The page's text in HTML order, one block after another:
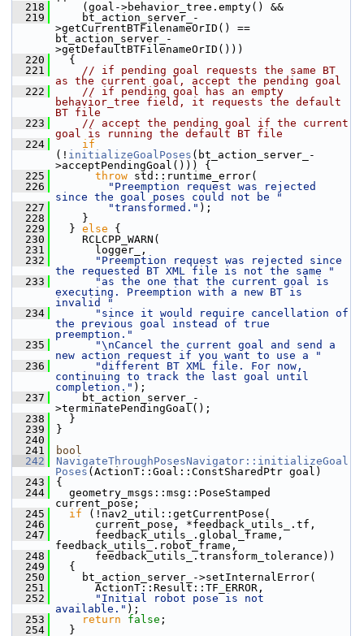
  218
(goal->behavior_tree.empty() &&
  219
bt_action_server_-
>getCurrentBTFilenameOrID() ==
bt_action_server_-
>getDefaultBTFilenameOrID()))
  220
{
  221
// if pending goal requests the same BT
as the current goal, accept the pending goal
  222
// if pending goal has an empty
behavior_tree field, it requests the default
BT file
  223
// accept the pending goal if the current
goal is running the default BT file
  224
if
(! initializeGoalPoses (bt_action_server_-
>acceptPendingGoal())) {
  225
throw std::runtime_error(
  226
"Preemption request was rejected
since the goal poses could not be "
  227
"transformed." );
  228
}
  229
} else {
  230
RCLCPP_WARN(
  231
logger_,
  232
"Preemption request was rejected since
the requested BT XML file is not the same "
  233
"as the one that the current goal is
executing. Preemption with a new BT is
invalid "
  234
"since it would require cancellation of
the previous goal instead of true
preemption."
  235
"\nCancel the current goal and send a
new action request if you want to use a "
  236
"different BT XML file. For now,
continuing to track the last goal until
completion." );
  237
bt_action_server_-
>terminatePendingGoal();
  238
}
  239
}
  240
  241
bool
  242
NavigateThroughPosesNavigator::initializeGoal
Poses (ActionT::Goal::ConstSharedPtr goal)
  243
{
  244
geometry_msgs::msg::PoseStamped
current_pose;
  245
if (!nav2_util::getCurrentPose(
  246
current_pose, *feedback_utils_.tf,
  247
feedback_utils_.global_frame,
feedback_utils_.robot_frame,
  248
feedback_utils_.transform_tolerance))
  249
{
  250
bt_action_server_->setInternalError(
  251
ActionT::Result::TF_ERROR,
  252
"Initial robot pose is not
available." );
  253
return false ;
  254
}